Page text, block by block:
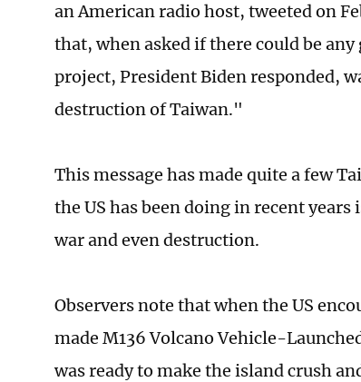
an American radio host, tweeted on
that, when asked if there could be
project, President Biden responded,
destruction of Taiwan."
This message has made quite a few
the US has been doing in recent
war and even destruction.
Observers note that when the US
made M136 Volcano Vehicle-
was ready to make the island crush